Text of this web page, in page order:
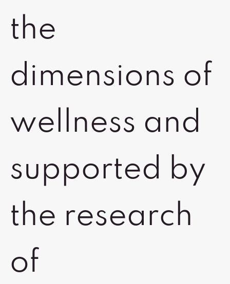
the
dimensions of
wellness and
supported by
the research
of